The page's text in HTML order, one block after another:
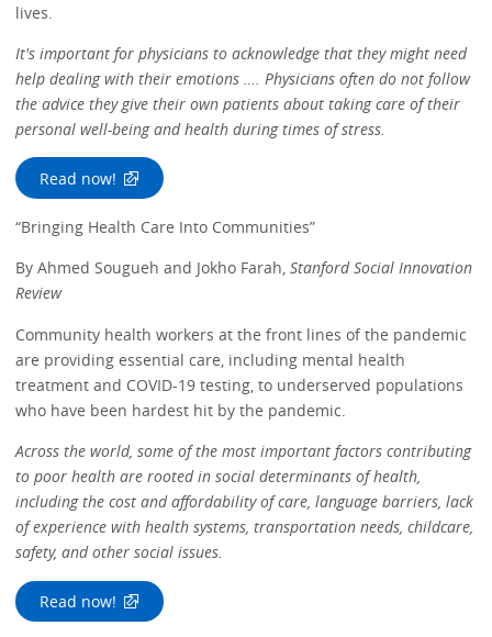
lives.
It's important for physicians to acknowledge that they might need
help dealing with their emotions …. Physicians often do not follow
the advice they give their own patients about taking care of their
personal well-being and health during times of stress.
Read now!
“Bringing Health Care Into Communities”
By Ahmed Sougueh and Jokho Farah,Stanford Social Innovation
Review
Community health workers at the front lines of the pandemic
are providing essential care, including mental health
treatment and COVID-19 testing, to underserved populations
who have been hardest hit by the pandemic.
Across the world, some of the most important factors contributing
to poor health are rooted in social determinants of health,
including the cost and affordability of care, language barriers, lack
of experience with health systems, transportation needs, childcare,
safety, and other social issues.
Read now!